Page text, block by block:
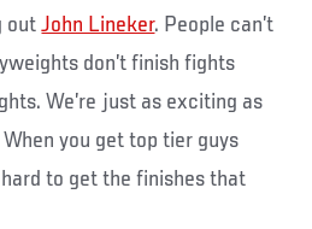
outJohn Lineker. People can’t
don’t finish fights
We’re just as exciting as
you get top tier guys
to get the finishes that